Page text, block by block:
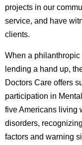
projects in our
service, and have
clients.
When a
lending a hand up,
Doctors Care offers
participation in
five Americans living
disorders,
factors and warning